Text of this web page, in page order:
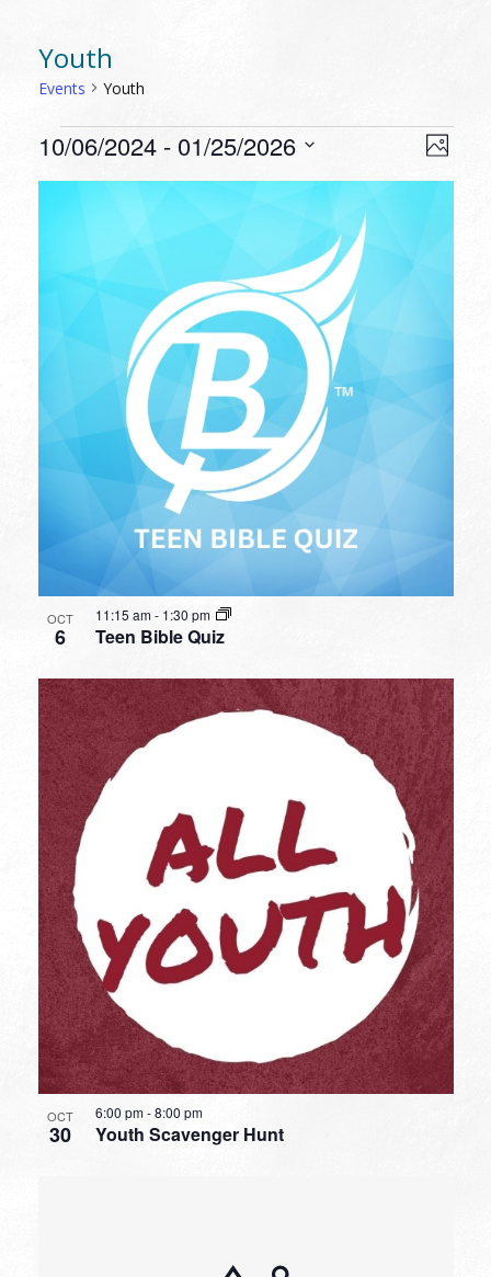
Youth
Events Youth
EVENTS Photo
10/06/2024 - 01/25/2026
EVENTS
IN
VIEW
OCT
6 Teen Bible Quiz
11:15 am- 1:30 pm
OCT
30 Youth Scavenger Hunt
6:00 pm-8:00 pm